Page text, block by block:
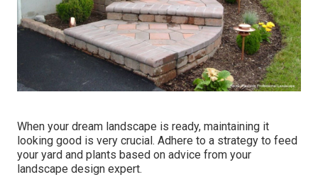
When your dream landscape is ready, maintaining it
looking good is very crucial. Adhere to a strategy to feed
your yard and plants based on advice from your
landscape design expert.